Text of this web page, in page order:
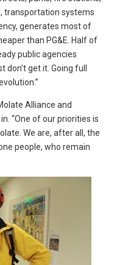
transportation systems
generates most of
than PG&E. Half of
public agencies
get it. Going full
Alliance and
“One of our priorities is
We are, after all, the
people, who remain